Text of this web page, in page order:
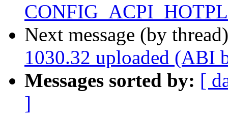
Next message (by
1030.32 uploaded (ABI
Messages sorted by: [
]